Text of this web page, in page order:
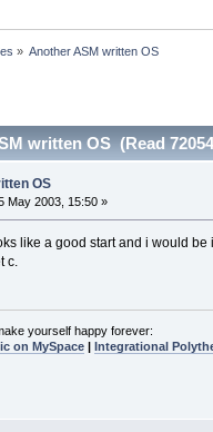
» Another ASM written OS
written OS (Read
OS
May 2003, 15:50 »
like a good start and i would
c.
yourself happy forever:
on MySpace| Integrational